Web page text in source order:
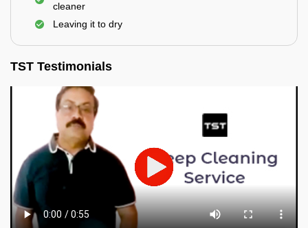
cleaner
Leaving it to dry
TST Testimonials